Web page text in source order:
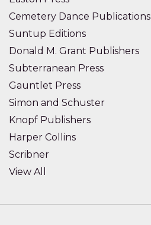
Cemetery Dance Publications
Suntup Editions
Donald M. Grant Publishers
Subterranean Press
Gauntlet Press
Simon and Schuster
Knopf Publishers
Harper Collins
Scribner
View All